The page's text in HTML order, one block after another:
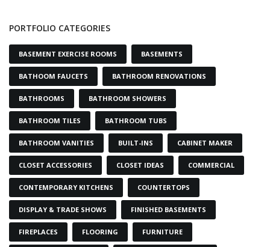
PORTFOLIO CATEGORIES
BASEMENT EXERCISE ROOMS BASEMENTS
BATHOOM FAUCETS BATHROOM RENOVATIONS
BATHROOMS BATHROOM SHOWERS
BATHROOM TILES BATHROOM TUBS
BATHROOM VANITIES BUILT-INS CABINET MAKER
CLOSET ACCESSORIES CLOSET IDEAS COMMERCIAL
CONTEMPORARY KITCHENS COUNTERTOPS
DISPLAY & TRADE SHOWS FINISHED BASEMENTS
FIREPLACES FLOORING FURNITURE